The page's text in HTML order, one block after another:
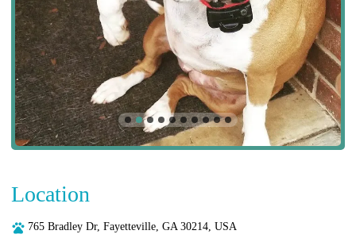
Location
765 Bradley Dr, Fayetteville, GA 30214, USA